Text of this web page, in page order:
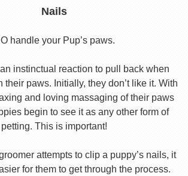
Nails
handle your Pup’s paws.
instinctual reaction to pull back when
their paws. Initially, they don’t like it. With
and loving massaging of their paws
begin to see it as any other form of
petting. This is important!
attempts to clip a puppy’s nails, it
for them to get through the process.